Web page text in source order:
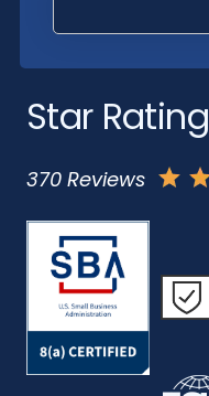
Star Rating
370 Reviews